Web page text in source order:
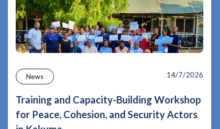
News 14/7/2026
Training and Capacity-Building Workshop
for Peace, Cohesion, and Security Actors